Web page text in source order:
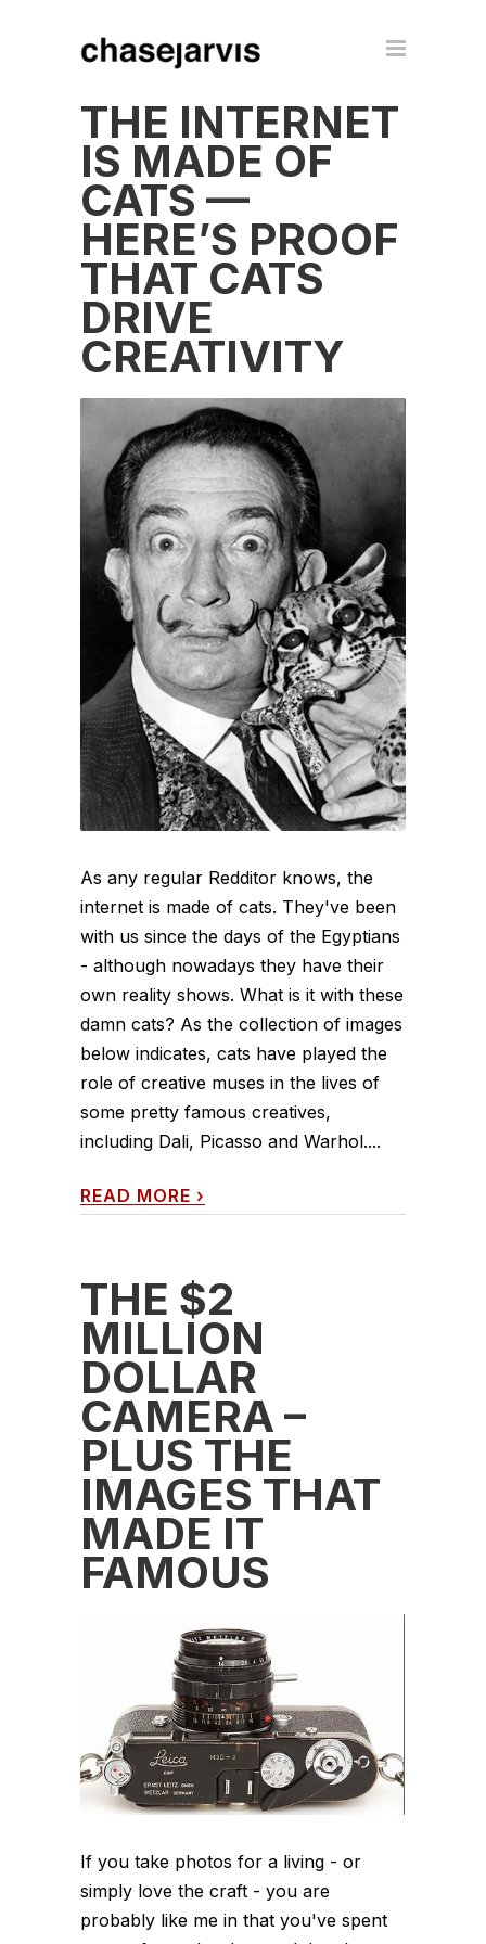
THE INTERNET
IS MADE OF
CATS —
HERE’S PROOF
THAT CATS
DRIVE
CREATIVITY
As any regular Redditor knows, the
internet is made of cats. They've been
with us since the days of the Egyptians
- although nowadays they have their
own reality shows. What is it with these
damn cats? As the collection of images
below indicates, cats have played the
role of creative muses in the lives of
some pretty famous creatives,
including Dali, Picasso and Warhol....
READ MORE ›
THE $2
MILLION
DOLLAR
CAMERA –
PLUS THE
IMAGES THAT
MADE IT
FAMOUS
If you take photos for a living - or
simply love the craft - you are
probably like me in that you've spent